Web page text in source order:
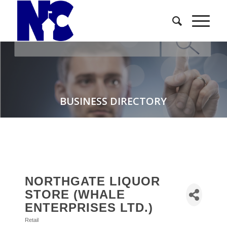
BUSINESS DIRECTORY
NORTHGATE LIQUOR
STORE (WHALE
ENTERPRISES LTD.)
Retail